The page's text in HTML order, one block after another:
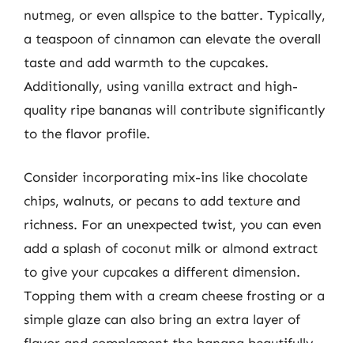
nutmeg, or even allspice to the batter. Typically,
a teaspoon of cinnamon can elevate the overall
taste and add warmth to the cupcakes.
Additionally, using vanilla extract and high-
quality ripe bananas will contribute significantly
to the flavor profile.
Consider incorporating mix-ins like chocolate
chips, walnuts, or pecans to add texture and
richness. For an unexpected twist, you can even
add a splash of coconut milk or almond extract
to give your cupcakes a different dimension.
Topping them with a cream cheese frosting or a
simple glaze can also bring an extra layer of